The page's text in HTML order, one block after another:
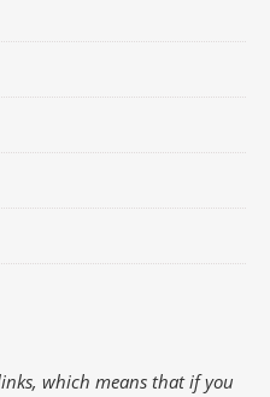
which means that if you